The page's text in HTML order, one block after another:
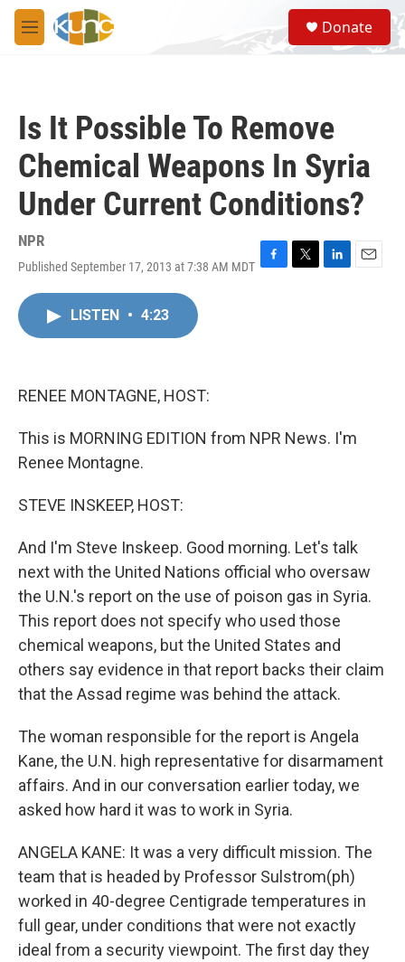
Skip to main content
M
e
S
e
a
Donate
Is It Possible To Remove
Chemical Weapons In Syria
Under Current Conditions?
NPR
Published September 17, 2013 at 7:38 AM MDT F
T
L
E
LISTEN • 4:23
RENEE MONTAGNE, HOST:
This is MORNING EDITION from NPR News. I'm
Renee Montagne.
STEVE INSKEEP, HOST:
And I'm Steve Inskeep. Good morning. Let's talk
next with the United Nations official who oversaw
the U.N.'s report on the use of poison gas in Syria.
This report does not specify who used those
chemical weapons, but the United States and
others say evidence in that report backs their claim
that the Assad regime was behind the attack.
The woman responsible for the report is Angela
Kane, the U.N. high representative for disarmament
affairs. And in our conversation earlier today, we
asked how hard it was to work in Syria.
ANGELA KANE: It was a very difficult mission. The
team that is headed by Professor Sulstrom(ph)
worked in 40-degree Centigrade temperatures in
full gear, under conditions that were not exactly
ideal from a security viewpoint. The first day they